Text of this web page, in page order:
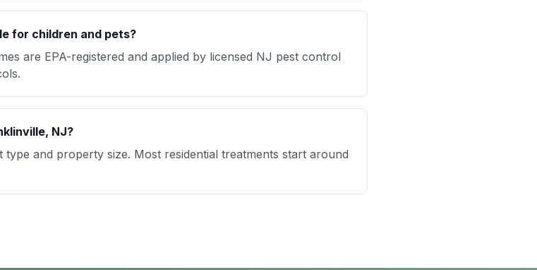
for children and pets?
are EPA-registered and applied by licensed NJ pest control
NJ?
and property size. Most residential treatments start around